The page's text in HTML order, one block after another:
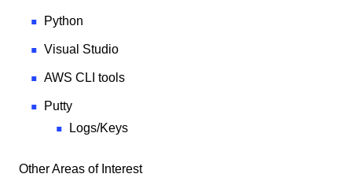
Python
Visual Studio
AWS CLI tools
Putty
Logs/Keys
Other Areas of Interest